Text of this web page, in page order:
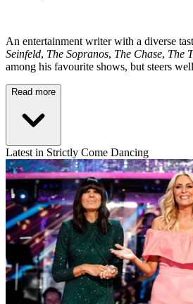
An entertainment writer with a diverse
Seinfeld, The Sopranos, The Chase, The
among his favourite shows, but steers
Read more
Latest in Strictly Come Dancing